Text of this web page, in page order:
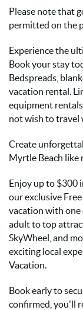
Please note that
permitted on the
Experience the
Book your stay
Bedspreads,
vacation rental.
equipment
not wish to travel
Create
Myrtle Beach like
Enjoy up to $300
our exclusive
vacation with
adult to top
SkyWheel, and
exciting local
Vacation.
Book early to
confirmed, you'll